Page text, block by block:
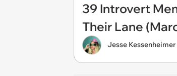
39 Introvert
Their Lane
Jesse Kessenheimer